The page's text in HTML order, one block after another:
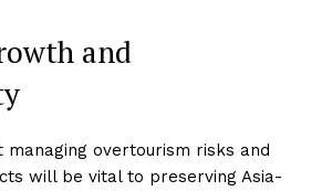
and
overtourism risks and
will be vital to preserving Asia-